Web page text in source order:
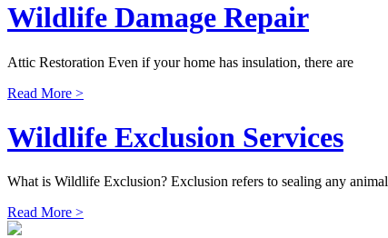
Wildlife Damage Repair
Attic Restoration Even if your home has insulation, there are
Read More >
Wildlife Exclusion Services
What is Wildlife Exclusion? Exclusion refers to sealing any animal
Read More >